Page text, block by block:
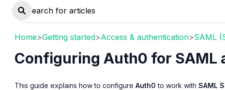
Home>Getting started>Access & authentication>SAML
Configuring Auth0 for SAML
This guide explains how to configure Auth0 to work with SAML